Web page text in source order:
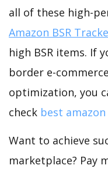
all of these high-
Amazon BSR
high BSR items. If
border e-
optimization, you
check best
Want to achieve
marketplace? Pay